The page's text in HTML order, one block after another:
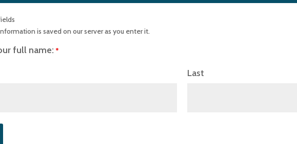
is saved on our server as you enter it.
full name: *
Last